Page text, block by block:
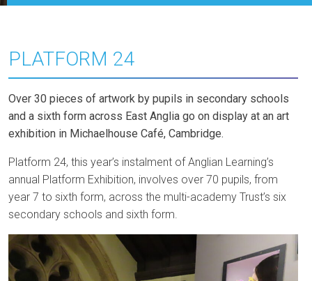
PLATFORM 24
Over 30 pieces of artwork by pupils in secondary schools
and a sixth form across East Anglia go on display at an art
exhibition in Michaelhouse Café, Cambridge.
Platform 24, this year’s instalment of Anglian Learning’s
annual Platform Exhibition, involves over 70 pupils, from
year 7 to sixth form, across the multi-academy Trust’s six
secondary schools and sixth form.